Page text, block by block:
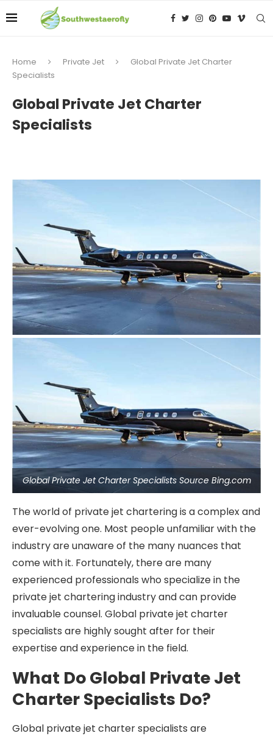
Home Private Jet
Global Private Jet Charter
Specialists
Global Private Jet Charter
Specialists
Global Private Jet Charter Specialists Source Bing.com
The world of private jet chartering is a complex and
ever-evolving one. Most people unfamiliar with the
industry are unaware of the many nuances that
come with it. Fortunately, there are many
experienced professionals who specialize in the
private jet chartering industry and can provide
invaluable counsel. Global private jet charter
specialists are highly sought after for their
expertise and experience in the field.
What Do Global Private Jet
Charter Specialists Do?
Global private jet charter specialists are